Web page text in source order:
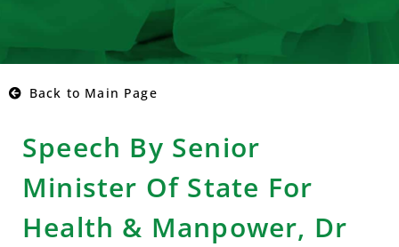
Back to Main Page
Speech By Senior
Minister Of State For
Health & Manpower, Dr